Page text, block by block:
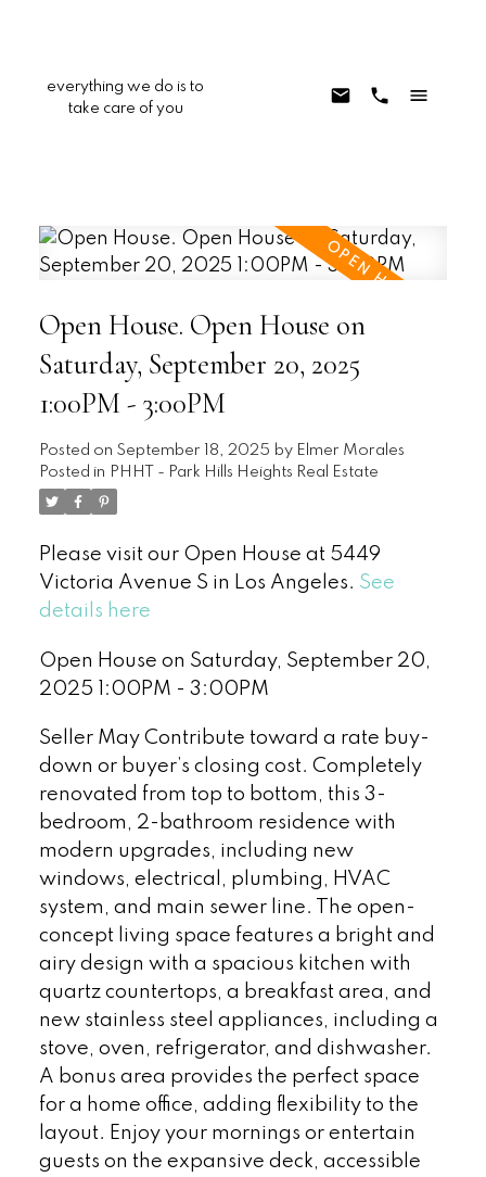
everything we do is to
take care of you
Open House. Open House on
Saturday, September 20, 2025
1:00PM - 3:00PM
Posted on September 18, 2025 by Elmer Morales
Posted in PHHT - Park Hills Heights Real Estate
Please visit our Open House at 5449
Victoria Avenue S in Los Angeles. See
details here
Open House on Saturday, September 20,
2025 1:00PM - 3:00PM
Seller May Contribute toward a rate buy-
down or buyer’s closing cost. Completely
renovated from top to bottom, this 3-
bedroom, 2-bathroom residence with
modern upgrades, including new
windows, electrical, plumbing, HVAC
system, and main sewer line. The open-
concept living space features a bright and
airy design with a spacious kitchen with
quartz countertops, a breakfast area, and
new stainless steel appliances, including a
stove, oven, refrigerator, and dishwasher.
A bonus area provides the perfect space
for a home office, adding flexibility to the
layout. Enjoy your mornings or entertain
guests on the expansive deck, accessible